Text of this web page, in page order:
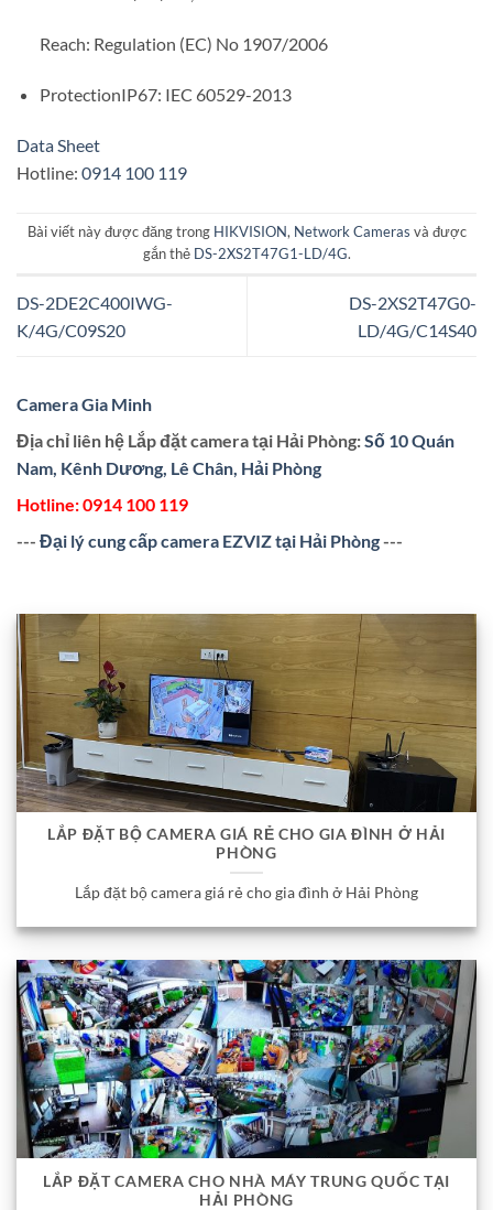
Reach: Regulation (EC) No 1907/2006
ProtectionIP67: IEC 60529-2013
Data Sheet
Hotline: 0914 100 119
Bài viết này được đăng trong HIKVISION, Network Cameras và được
gắn thẻ DS-2XS2T47G1-LD/4G.
DS-2DE2C400IWG-
K/4G/C09S20
DS-2XS2T47G0-
LD/4G/C14S40
Camera Gia Minh
Địa chỉ liên hệ Lắp đặt camera tại Hải Phòng:Số 10 Quán
Nam, Kênh Dương, Lê Chân, Hải Phòng
Hotline:0914 100 119
--- Đại lý cung cấp camera EZVIZ tại Hải Phòng---
LẮP ĐẶT BỘ CAMERA GIÁ RẺ CHO GIA ĐÌNH Ở HẢI
PHÒNG
Lắp đặt bộ camera giá rẻ cho gia đình ở Hải Phòng
LẮP ĐẶT CAMERA CHO NHÀ MÁY TRUNG QUỐC TẠI
HẢI PHÒNG